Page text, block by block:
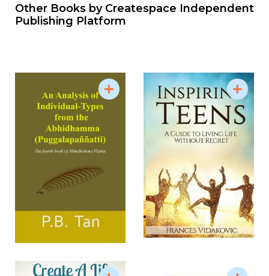
Other Books by Createspace Independent
Publishing Platform